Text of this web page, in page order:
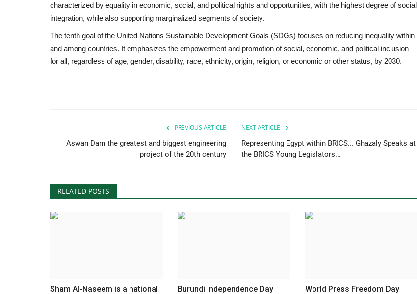
characterized by equality in economic, social, and political rights and opportunities, with the highest degree of social
integration, while also supporting marginalized segments of society.
The tenth goal of the United Nations Sustainable Development Goals (SDGs) focuses on reducing inequality within
and among countries. It emphasizes the empowerment and promotion of social, economic, and political inclusion
for all, regardless of age, gender, disability, race, ethnicity, origin, religion, or economic or other status, by 2030.
PREVIOUS ARTICLE
Aswan Dam the greatest and biggest engineering
project of the 20th century
NEXT ARTICLE
Representing Egypt within BRICS... Ghazaly Speaks at
the BRICS Young Legislators...
RELATED POSTS
Sham Al-Naseem is a national
Burundi Independence Day World Press Freedom Day